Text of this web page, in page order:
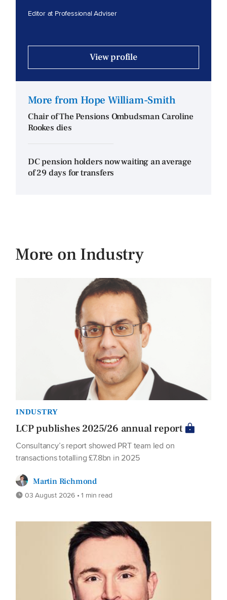
Editor at Professional Adviser
View profile
More from Hope William-Smith
Chair of The Pensions Ombudsman Caroline
Rookes dies
DC pension holders now waiting an average
of 29 days for transfers
More on Industry
INDUSTRY
LCP publishes 2025/26 annual report
Consultancy’s report showed PRT team led on
transactions totalling £7.8bn in 2025
Martin Richmond
03 August 2026 • 1 min read